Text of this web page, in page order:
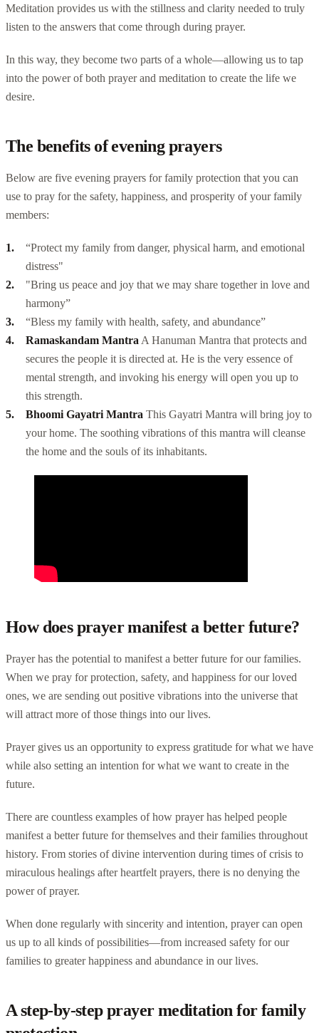
Meditation provides us with the stillness and clarity needed to truly
listen to the answers that come through during prayer.
In this way, they become two parts of a whole—allowing us to tap
into the power of both prayer and meditation to create the life we
desire.
The benefits of evening prayers
Below are five evening prayers for family protection that you can
use to pray for the safety, happiness, and prosperity of your family
members:
“Protect my family from danger, physical harm, and emotional
distress"
"Bring us peace and joy that we may share together in love and
harmony”
“Bless my family with health, safety, and abundance”
Ramaskandam Mantra A Hanuman Mantra that protects and
secures the people it is directed at. He is the very essence of
mental strength, and invoking his energy will open you up to
this strength.
Bhoomi Gayatri Mantra This Gayatri Mantra will bring joy to
your home. The soothing vibrations of this mantra will cleanse
the home and the souls of its inhabitants.
How does prayer manifest a better future?
Prayer has the potential to manifest a better future for our families.
When we pray for protection, safety, and happiness for our loved
ones, we are sending out positive vibrations into the universe that
will attract more of those things into our lives.
Prayer gives us an opportunity to express gratitude for what we have
while also setting an intention for what we want to create in the
future.
There are countless examples of how prayer has helped people
manifest a better future for themselves and their families throughout
history. From stories of divine intervention during times of crisis to
miraculous healings after heartfelt prayers, there is no denying the
power of prayer.
When done regularly with sincerity and intention, prayer can open
us up to all kinds of possibilities—from increased safety for our
families to greater happiness and abundance in our lives.
A step-by-step prayer meditation for family